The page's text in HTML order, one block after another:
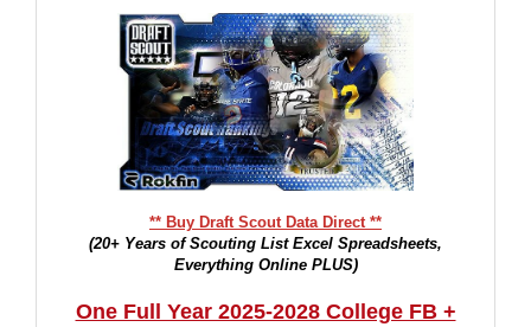
** Buy Draft Scout Data Direct **
(20+ Years of Scouting List Excel Spreadsheets,
Everything Online PLUS)
One Full Year 2025-2028 College FB +